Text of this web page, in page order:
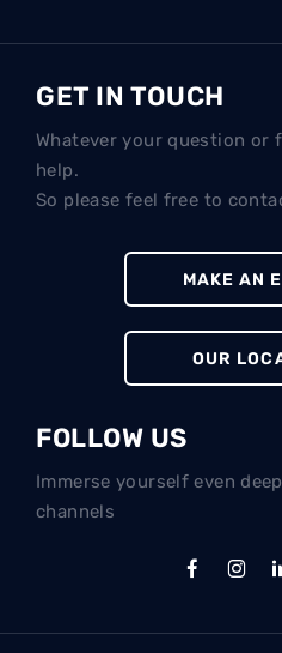
GET IN TOUCH
Whatever your question or
help.
So please feel free to
MAKE AN
OUR
FOLLOW US
Immerse yourself even
channels